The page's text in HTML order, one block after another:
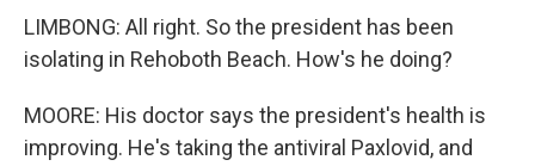
LIMBONG: All right. So the president has been
isolating in Rehoboth Beach. How's he doing?
MOORE: His doctor says the president's health is
improving. He's taking the antiviral Paxlovid, and